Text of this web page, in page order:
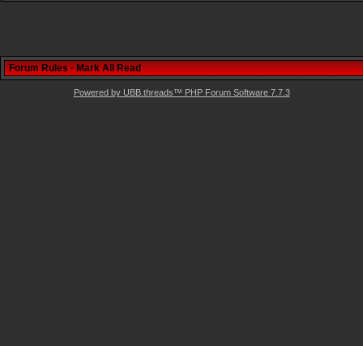
Forum Rules·Mark All Read
Powered by UBB.threads™ PHP Forum Software 7.7.3